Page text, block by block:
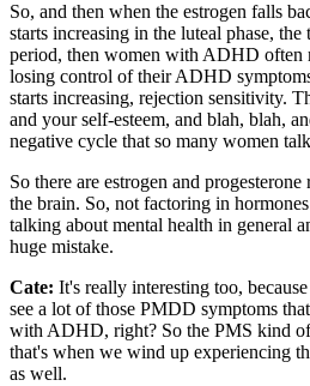
So, and then when the estrogen falls
starts increasing in the luteal phase,
period, then women with ADHD often
losing control of their ADHD
starts increasing, rejection sensitivity.
and your self-esteem, and blah, blah,
negative cycle that so many women
So there are estrogen and
the brain. So, not factoring in
talking about mental health in general
huge mistake.
Cate: It's really interesting too,
see a lot of those PMDD symptoms
with ADHD, right? So the PMS kind of
that's when we wind up experiencing
as well.